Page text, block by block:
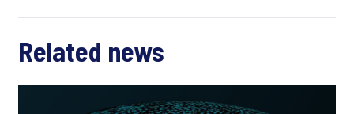
Related news